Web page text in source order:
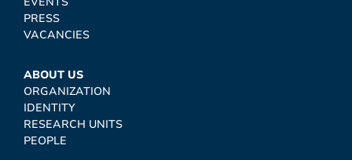
PRESS
VACANCIES
ABOUT US
ORGANIZATION
IDENTITY
RESEARCH UNITS
PEOPLE